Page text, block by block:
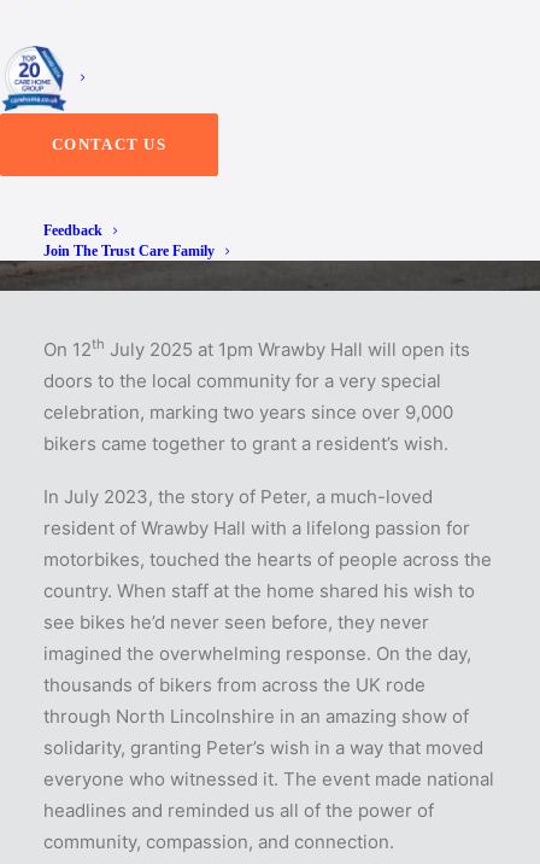
CONTACT US
Feedback
Join The Trust Care Family
On 12th July 2025 at 1pm Wrawby Hall will open its
doors to the local community for a very special
celebration, marking two years since over 9,000
bikers came together to grant a resident’s wish.
In July 2023, the story of Peter, a much-loved
resident of Wrawby Hall with a lifelong passion for
motorbikes, touched the hearts of people across the
country. When staff at the home shared his wish to
see bikes he’d never seen before, they never
imagined the overwhelming response. On the day,
thousands of bikers from across the UK rode
through North Lincolnshire in an amazing show of
solidarity, granting Peter’s wish in a way that moved
everyone who witnessed it. The event made national
headlines and reminded us all of the power of
community, compassion, and connection.